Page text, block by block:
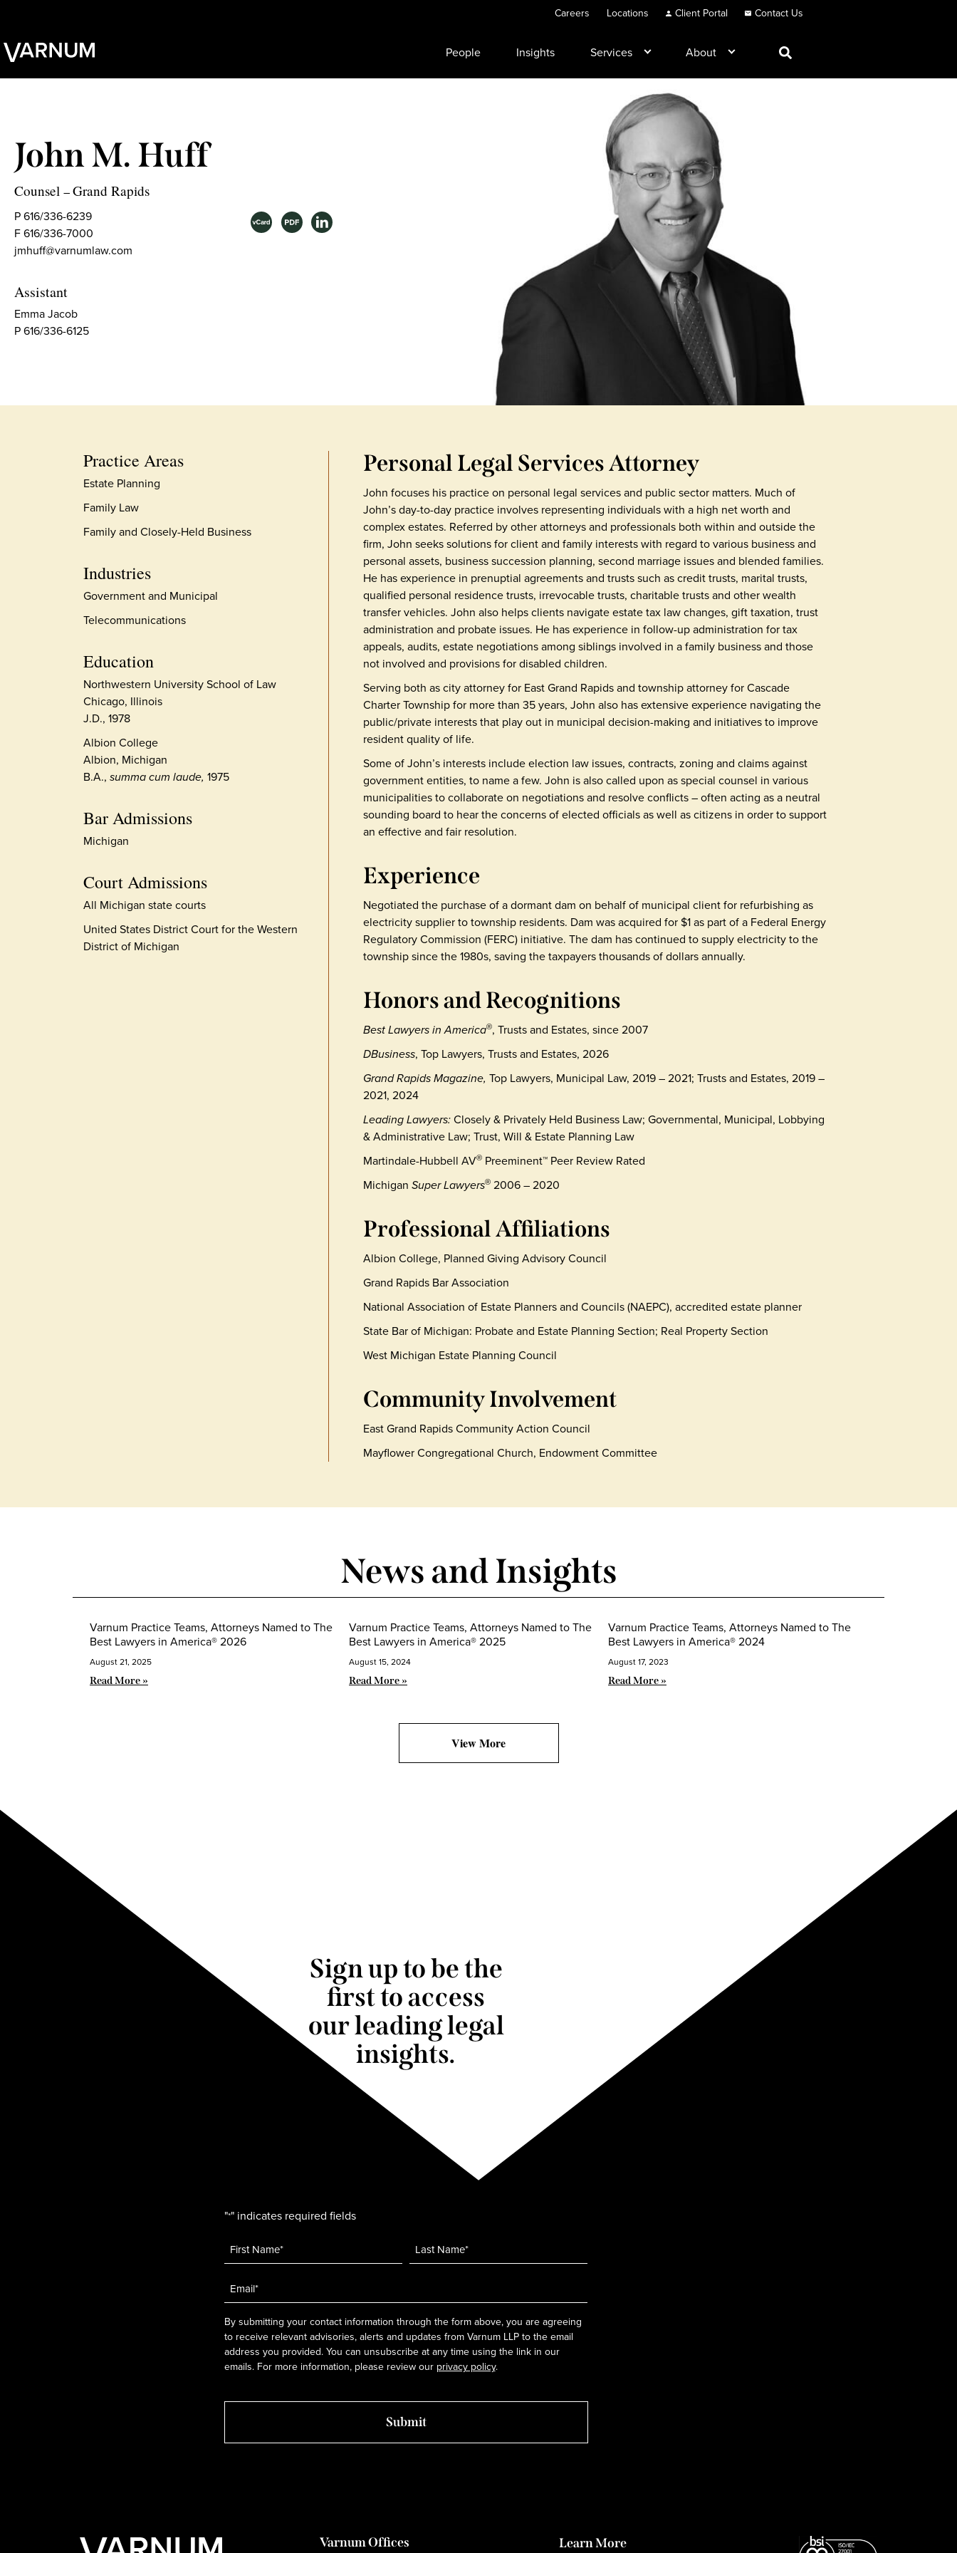
Careers Locations Client Portal Contact Us
People Insights Services About
John M. Huff
Counsel –Grand Rapids
P 616/336-6239
F 616/336-7000
jmhuff@varnumlaw.com
Assistant
Emma Jacob
P 616/336-6125
Practice Areas
Estate Planning
Family Law
Family and Closely-Held Business
Industries
Government and Municipal
Telecommunications
Education
Northwestern University School of Law
Chicago, Illinois
J.D., 1978
Albion College
Albion, Michigan
B.A., summa cum laude, 1975
Bar Admissions
Michigan
Court Admissions
All Michigan state courts
United States District Court for the Western
District of Michigan
Personal Legal Services Attorney
John focuses his practice on personal legal services and public sector matters. Much of
John’s day-to-day practice involves representing individuals with a high net worth and
complex estates. Referred by other attorneys and professionals both within and outside the
firm, John seeks solutions for client and family interests with regard to various business and
personal assets, business succession planning, second marriage issues and blended families.
He has experience in prenuptial agreements and trusts such as credit trusts, marital trusts,
qualified personal residence trusts, irrevocable trusts, charitable trusts and other wealth
transfer vehicles. John also helps clients navigate estate tax law changes, gift taxation, trust
administration and probate issues. He has experience in follow-up administration for tax
appeals, audits, estate negotiations among siblings involved in a family business and those
not involved and provisions for disabled children.
Serving both as city attorney for East Grand Rapids and township attorney for Cascade
Charter Township for more than 35 years, John also has extensive experience navigating the
public/private interests that play out in municipal decision-making and initiatives to improve
resident quality of life.
Some of John’s interests include election law issues, contracts, zoning and claims against
government entities, to name a few. John is also called upon as special counsel in various
municipalities to collaborate on negotiations and resolve conflicts – often acting as a neutral
sounding board to hear the concerns of elected officials as well as citizens in order to support
an effective and fair resolution.
Experience
Negotiated the purchase of a dormant dam on behalf of municipal client for refurbishing as
electricity supplier to township residents. Dam was acquired for $1 as part of a Federal Energy
Regulatory Commission (FERC) initiative. The dam has continued to supply electricity to the
township since the 1980s, saving the taxpayers thousands of dollars annually.
Honors and Recognitions
Best Lawyers in America®, Trusts and Estates, since 2007
DBusiness, Top Lawyers, Trusts and Estates, 2026
Grand Rapids Magazine, Top Lawyers, Municipal Law, 2019 – 2021; Trusts and Estates, 2019 –
2021, 2024
Leading Lawyers:Closely & Privately Held Business Law; Governmental, Municipal, Lobbying
& Administrative Law; Trust, Will & Estate Planning Law
Martindale-Hubbell AV®Preeminent™ Peer Review Rated
Michigan Super Lawyers®2006 – 2020
Professional Affiliations
Albion College, Planned Giving Advisory Council
Grand Rapids Bar Association
National Association of Estate Planners and Councils (NAEPC), accredited estate planner
State Bar of Michigan: Probate and Estate Planning Section; Real Property Section
West Michigan Estate Planning Council
Community Involvement
East Grand Rapids Community Action Council
Mayflower Congregational Church, Endowment Committee
News and Insights
Varnum Practice Teams, Attorneys Named to The
Best Lawyers in America® 2026
August 21, 2025
Read More »
Varnum Practice Teams, Attorneys Named to The
Best Lawyers in America® 2025
August 15, 2024
Read More »
Varnum Practice Teams, Attorneys Named to The
Best Lawyers in America® 2024
August 17, 2023
Read More »
View More
Sign up to be the
first to access
our leading legal
insights.
"*" indicates required fields
Name *
Email
*
By submitting your contact information through the form above, you are agreeing
to receive relevant advisories, alerts and updates from Varnum LLP to the email
address you provided. You can unsubscribe at any time using the link in our
emails. For more information, please review our privacy policy.
Varnum Offices Learn More